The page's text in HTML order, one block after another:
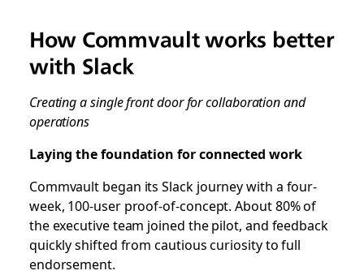
How Commvault works better
with Slack
Creating a single front door for collaboration and
operations
Laying the foundation for connected work
Commvault began its Slack journey with a four-
week, 100-user proof-of-concept. About 80% of
the executive team joined the pilot, and feedback
quickly shifted from cautious curiosity to full
endorsement.